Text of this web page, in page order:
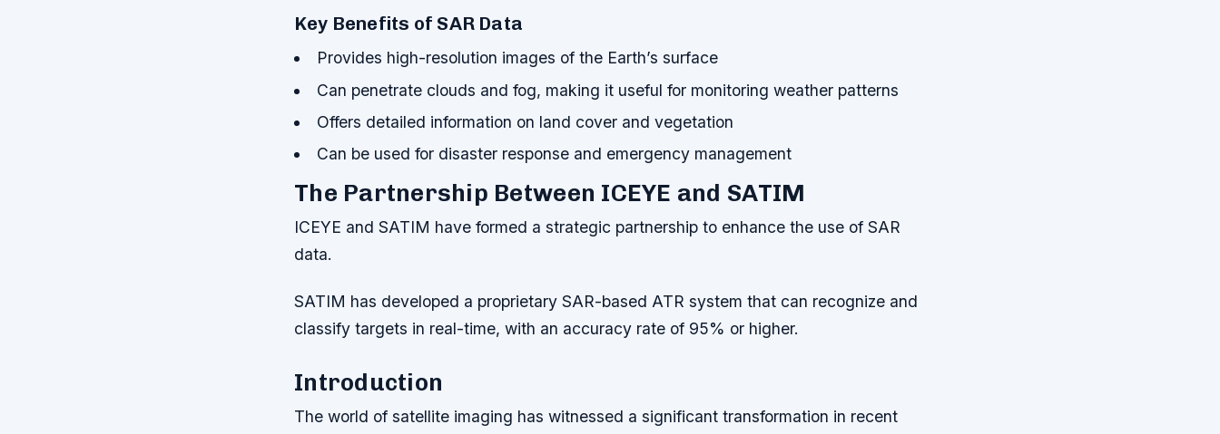
Key Benefits of SAR Data
Provides high-resolution images of the Earth’s surface
Can penetrate clouds and fog, making it useful for monitoring weather patterns
Offers detailed information on land cover and vegetation
Can be used for disaster response and emergency management
The Partnership Between ICEYE and SATIM
ICEYE and SATIM have formed a strategic partnership to enhance the use of SAR
data.
SATIM has developed a proprietary SAR-based ATR system that can recognize and
classify targets in real-time, with an accuracy rate of 95% or higher.
Introduction
The world of satellite imaging has witnessed a significant transformation in recent